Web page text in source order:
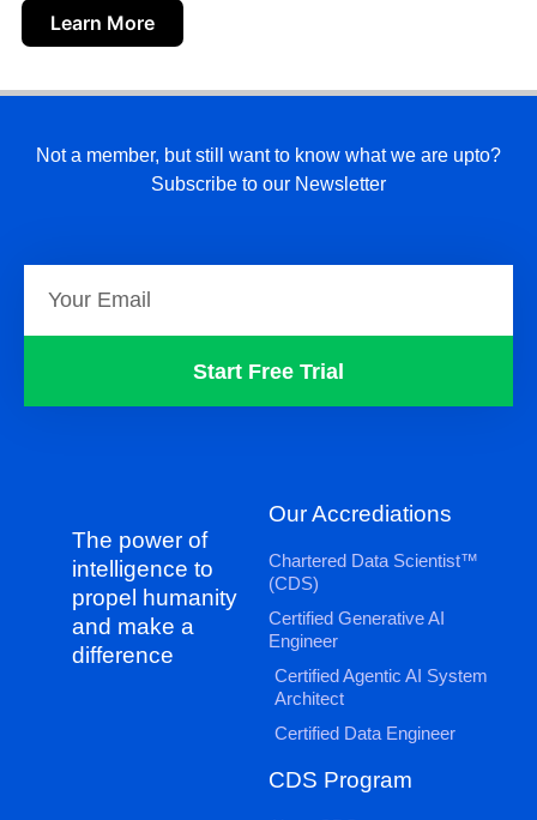
Learn More
Not a member, but still want to know what we are upto?
Subscribe to our Newsletter
Start Free Trial
The power of
intelligence to
propel humanity
and make a
difference
Our Accrediations
Chartered Data Scientist™
(CDS)
Certified Generative AI
Engineer
Certified Agentic AI System
Architect
Certified Data Engineer
CDS Program